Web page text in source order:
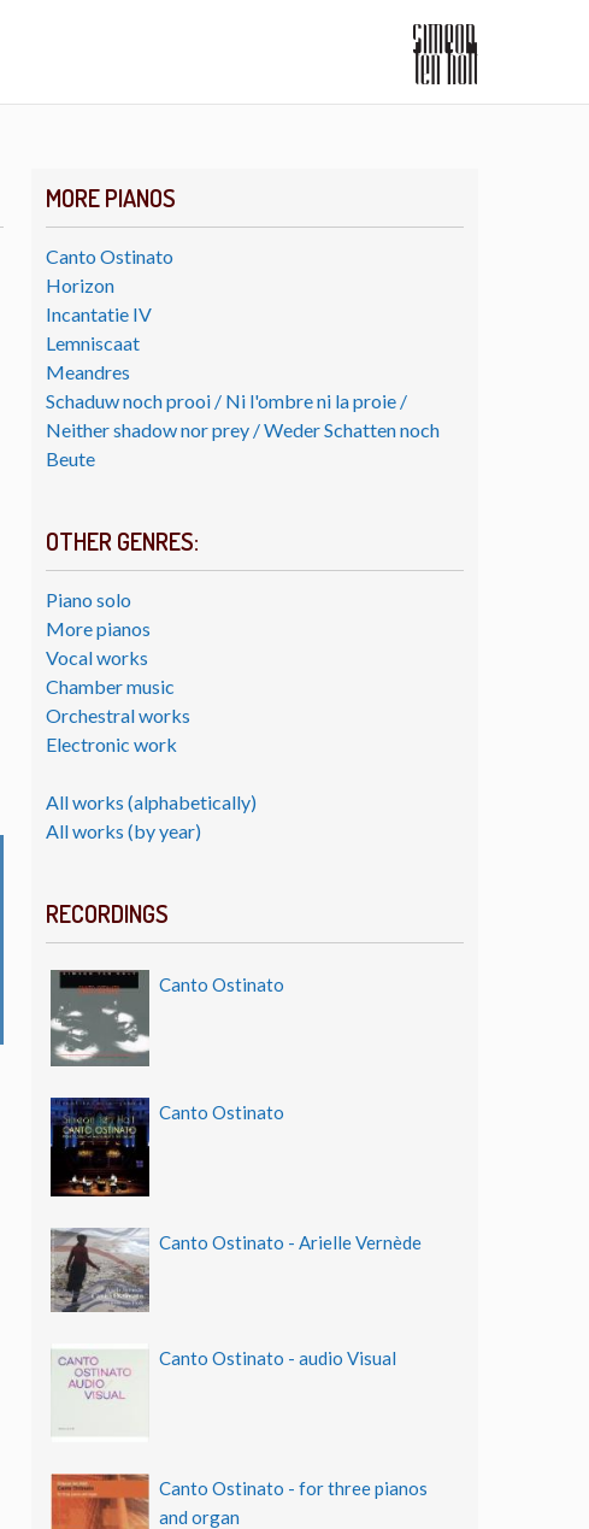
MORE PIANOS
Canto Ostinato
Horizon
Incantatie IV
Lemniscaat
Meandres
Schaduw noch prooi / Ni l'ombre ni la proie /
Neither shadow nor prey / Weder Schatten noch
Beute
OTHER GENRES:
Piano solo
More pianos
Vocal works
Chamber music
Orchestral works
Electronic work
All works (alphabetically)
All works (by year)
RECORDINGS
Canto Ostinato
Canto Ostinato
Canto Ostinato - Arielle Vernède
Canto Ostinato - audio Visual
Canto Ostinato - for three pianos
and organ